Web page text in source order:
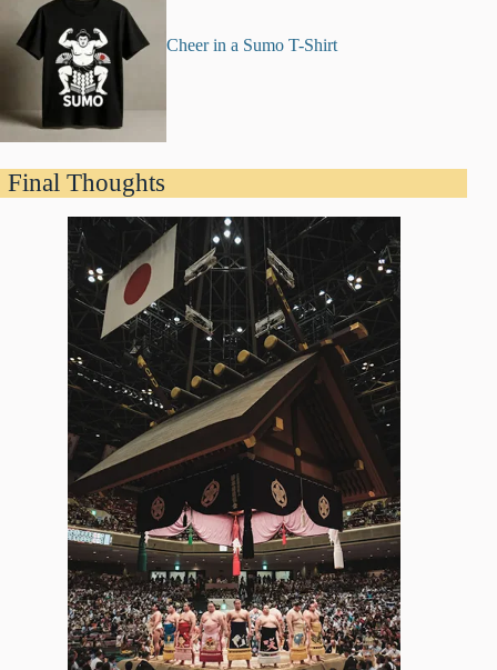
Cheer in a Sumo T-Shirt
Final Thoughts